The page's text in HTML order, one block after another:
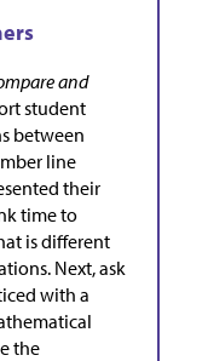
and
student
between
line
their
time to
is different
Next, ask
with a
the